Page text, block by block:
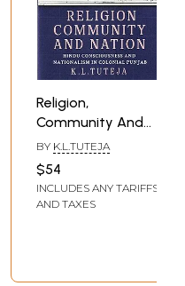
Religion,
Community And
Nation: Hindu
Consciousness
And Nationalism In
Colonial Punjab
BY K.L.TUTEJA
$54
INCLUDES ANY TARIFFS
AND TAXES